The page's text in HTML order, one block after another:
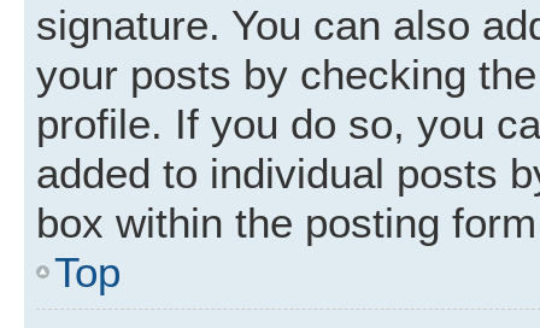
signature. You can also
your posts by checking
profile. If you do so, you
added to individual posts
box within the posting
Top